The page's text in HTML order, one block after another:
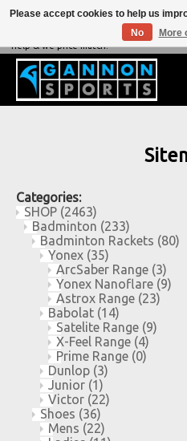
NEVER BEATEN ON PRICE, NEVER
help & we price match!
Categories:
SHOP (2463)
Badminton (233)
Badminton Rackets (80)
Yonex (35)
ArcSaber Range (3)
Yonex Nanoflare (9)
Astrox Range (23)
Babolat (14)
Satelite Range (9)
X-Feel Range (4)
Prime Range (0)
Dunlop (3)
Junior (1)
Victor (22)
Shoes (36)
Mens (22)
Please accept cookies to help us
No
More